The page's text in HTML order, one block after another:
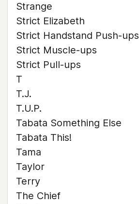
Strange
Strict Elizabeth
Strict Handstand Push-ups
Strict Muscle-ups
Strict Pull-ups
T
T.J.
T.U.P.
Tabata Something Else
Tabata This!
Tama
Taylor
Terry
The Chief